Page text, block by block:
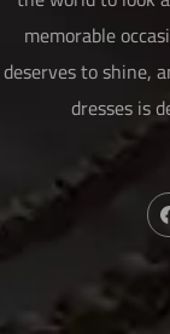
memorable
deserves to shine,
dresses is